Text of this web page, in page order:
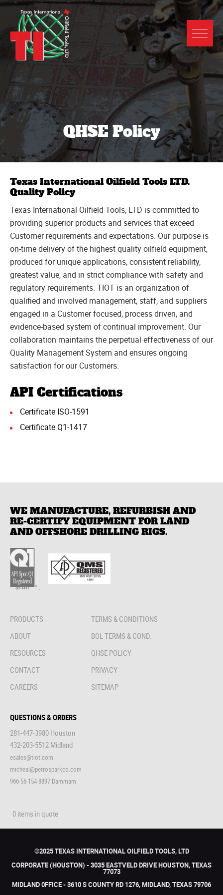
QHSE Policy
Texas International Oilfield Tools LTD.
Quality Policy
Texas International Oilfield Tools, LTD is committed to
providing superior products and services that exceed
Customer requirements and expectations. Our purpose is
on-time delivery of the highest quality oilfield equipment,
produced for unique applications, consistent reliability,
greatest value, and in strict compliance with safety and
regulatory requirements. TIOT is an organization of
qualified and involved management, staff, and suppliers
engaged in a Customer focused, process driven, and
evidence-based system of continual improvement. Our
collaboration maintains the perpetual effectiveness of our
Quality Management System and ensures ongoing
satisfaction for our Customers.
API Certifications
Certificate ISO-1591
Certificate Q1-1417
WE MANUFACTURE, REFURBISH AND
RE-CERTIFY EQUIPMENT FOR LAND
AND OFFSHORE DRILLING RIGS.
.
PRODUCTS
ABOUT
RESOURCES
CONTACT
CAREERS
TERMS & CONDITIONS
BOL TERMS & COND.
QHSE POLICY
PRIVACY
SITEMAP
QUESTIONS & ORDERS
281-447-3980 Houston
432-203-5512 Midland
esales@tiot.com
micheal@petrosparkco.com
966-56-154-8897 Dammam
0 items in quote
©2025 TEXAS INTERNATIONAL OILFIELD TOOLS, LTD
CORPORATE (HOUSTON) - 3035 EASTVELD DRIVE HOUSTON, TEXAS
77073
MIDLAND 0FFICE - 3610 S COUNTY RD 1276, MIDLAND, TEXAS 79706